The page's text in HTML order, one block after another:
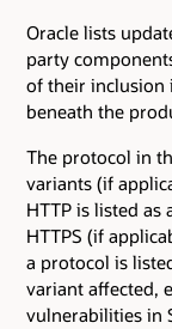
Oracle lists
party
of their inclusion
beneath the
The protocol in
variants (if
HTTP is listed
HTTPS (if
a protocol is
variant affected,
vulnerabilities in